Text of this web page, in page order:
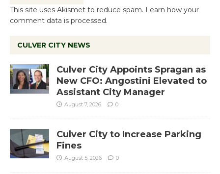
This site uses Akismet to reduce spam. Learn how your
comment data is processed.
CULVER CITY NEWS
Culver City Appoints Spragan as
New CFO: Angostini Elevated to
Assistant City Manager
August 7, 2026 0
Culver City to Increase Parking
Fines
August 5, 2026 0